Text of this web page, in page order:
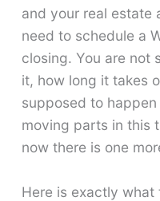
and your real estate
need to schedule a
closing. You are not
it, how long it takes
supposed to
moving parts in this
now there is one
Here is exactly what